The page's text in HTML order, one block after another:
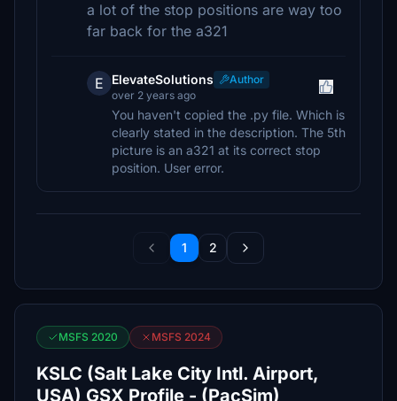
a lot of the stop positions are way too
far back for the a321
E ElevateSolutions
Author
over 2 years ago
You haven't copied the .py file. Which is
clearly stated in the description. The 5th
picture is an a321 at its correct stop
position. User error.
1 2
MSFS 2020 MSFS 2024
KSLC (Salt Lake City Intl. Airport,
USA) GSX Profile - (PacSim)